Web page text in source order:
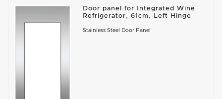
Door panel for Integrated Wine
Refrigerator, 61cm, Left Hinge
Stainless Steel Door Panel